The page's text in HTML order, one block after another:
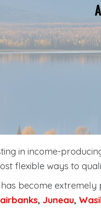
in income-
flexible ways to
has become
, Juneau,